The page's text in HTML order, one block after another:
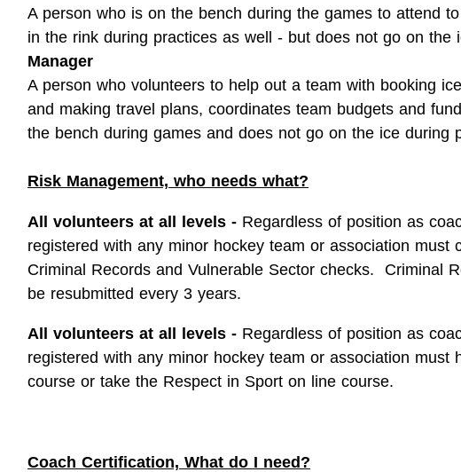
A person who is on the bench during the games to attend
in the rink during practices as well - but does not go on the
Manager
A person who volunteers to help out a team with booking
and making travel plans, coordinates team budgets and
the bench during games and does not go on the ice during
Risk Management, who needs what?
All volunteers at all levels - Regardless of position as
registered with any minor hockey team or association must
Criminal Records and Vulnerable Sector checks. Criminal
be resubmitted every 3 years.
All volunteers at all levels - Regardless of position as
registered with any minor hockey team or association must
course or take the Respect in Sport on line course.
Coach Certification, What do I need?